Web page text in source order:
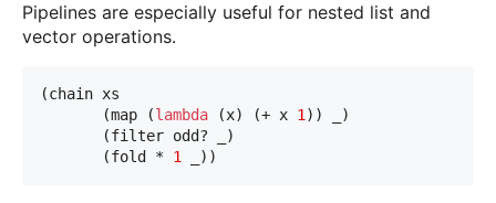
Pipelines are especially useful for nested list and
vector operations.
(chain xs
(map (lambda (x) (+ x 1)) _)
(filter odd? _)
(fold * 1 _))